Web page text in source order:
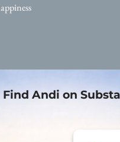
Find Andi on